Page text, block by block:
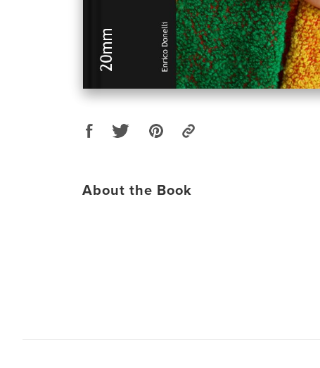
About the Book